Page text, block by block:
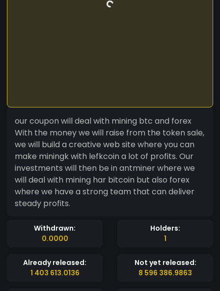
our coupon will deal with mining btc and forex
With the money we will raise from the token sale,
we will build a creative web site where you can
make miningk with lefkcoin a lot of profits. Our
investments will then be in antminer where we
will deal with mining har bitcoin but also forex
where we have a strong team that can deliver
steady profits.
Withdrawn:
0.0000
Holders:
1
Already released:
1 403 613.0136
Not yet released:
8 596 386.9863